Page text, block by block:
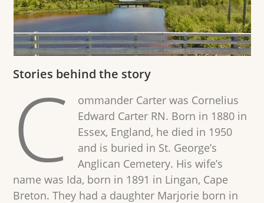
Stories behind the story
C
ommander Carter was Cornelius
Edward Carter RN. Born in 1880 in
Essex, England, he died in 1950
and is buried in St. George’s
Anglican Cemetery. His wife’s
name was Ida, born in 1891 in Lingan, Cape
Breton. They had a daughter Marjorie born in